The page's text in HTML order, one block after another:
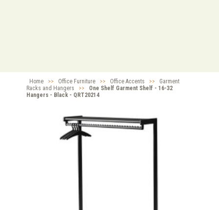
Home >> Office Furniture >> Office Accents >>
Garment
Racks and Hangers
>>
One Shelf Garment Shelf - 16-32
Hangers - Black - QRT20214